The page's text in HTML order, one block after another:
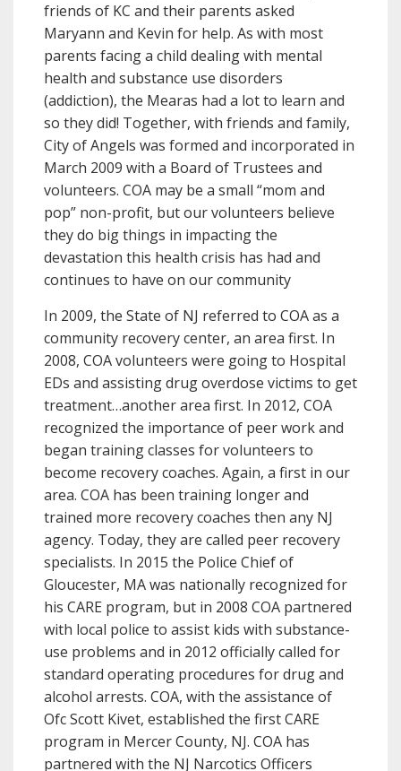
friends of KC and their parents asked
Maryann and Kevin for help. As with most
parents facing a child dealing with mental
health and substance use disorders
(addiction), the Mearas had a lot to learn and
so they did! Together, with friends and family,
City of Angels was formed and incorporated in
March 2009 with a Board of Trustees and
volunteers. COA may be a small “mom and
pop” non-profit, but our volunteers believe
they do big things in impacting the
devastation this health crisis has had and
continues to have on our community
In 2009, the State of NJ referred to COA as a
community recovery center, an area first. In
2008, COA volunteers were going to Hospital
EDs and assisting drug overdose victims to get
treatment…another area first. In 2012, COA
recognized the importance of peer work and
began training classes for volunteers to
become recovery coaches. Again, a first in our
area. COA has been training longer and
trained more recovery coaches then any NJ
agency. Today, they are called peer recovery
specialists. In 2015 the Police Chief of
Gloucester, MA was nationally recognized for
his CARE program, but in 2008 COA partnered
with local police to assist kids with substance-
use problems and in 2012 officially called for
standard operating procedures for drug and
alcohol arrests. COA, with the assistance of
Ofc Scott Kivet, established the first CARE
program in Mercer County, NJ. COA has
partnered with the NJ Narcotics Officers